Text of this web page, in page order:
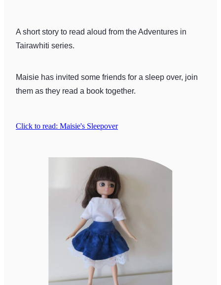
A short story to read aloud from the Adventures in
Tairawhiti series.
Maisie has invited some friends for a sleep over, join
them as they read a book together.
Click to read: Maisie's Sleepover